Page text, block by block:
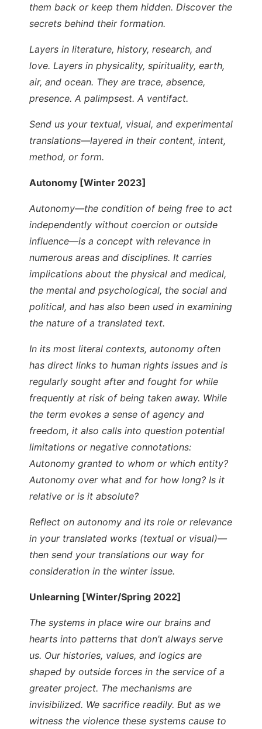
them back or keep them hidden. Discover the
secrets behind their formation.
Layers in literature, history, research, and
love. Layers in physicality, spirituality, earth,
air, and ocean. They are trace, absence,
presence. A palimpsest. A ventifact.
Send us your textual, visual, and experimental
translations—layered in their content, intent,
method, or form.
Autonomy [Winter 2023]
Autonomy—the condition of being free to act
independently without coercion or outside
influence—is a concept with relevance in
numerous areas and disciplines. It carries
implications about the physical and medical,
the mental and psychological, the social and
political, and has also been used in examining
the nature of a translated text.
In its most literal contexts, autonomy often
has direct links to human rights issues and is
regularly sought after and fought for while
frequently at risk of being taken away. While
the term evokes a sense of agency and
freedom, it also calls into question potential
limitations or negative connotations:
Autonomy granted to whom or which entity?
Autonomy over what and for how long? Is it
relative or is it absolute?
Reflect on autonomy and its role or relevance
in your translated works (textual or visual)—
then send your translations our way for
consideration in the winter issue.
Unlearning [Winter/Spring 2022]
The systems in place wire our brains and
hearts into patterns that don’t always serve
us. Our histories, values, and logics are
shaped by outside forces in the service of a
greater project. The mechanisms are
invisibilized. We sacrifice readily. But as we
witness the violence these systems cause to